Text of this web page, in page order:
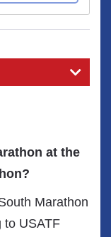
at the
Marathon
to USATF